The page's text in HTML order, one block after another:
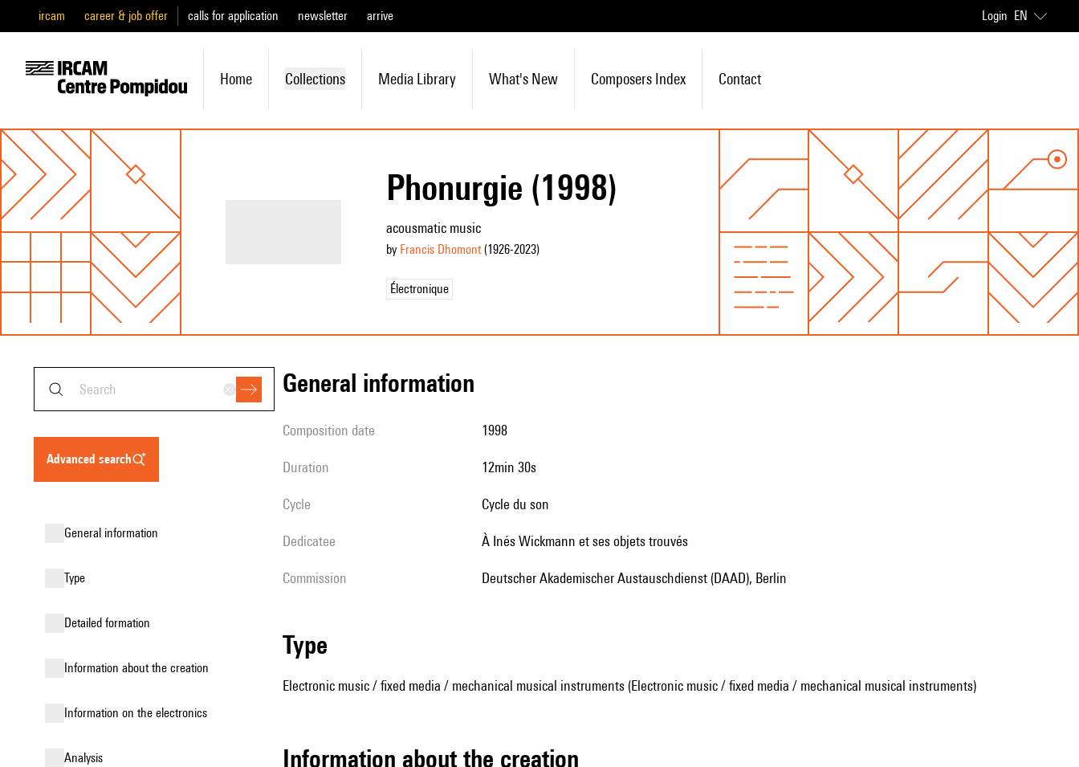
ircam career & job offer calls for application newsletter arrive Login EN
Home Collections Media Library What's New Composers Index Contact
Phonurgie (1998)
acousmatic music
by Francis Dhomont(1926-2023)
Électronique
advanced search
general information
type
detailed formation
information about the creation
Information on the electronics
analysis
general information
composition date 1998
duration 12min 30s
Cycle Cycle du son
Dedicatee à Inés Wickmann et ses objets trouvés
Commission Deutscher Akademischer Austauschdienst (DAAD), Berlin
type
Electronic music / fixed media / mechanical musical instruments (Electronic music / fixed media / mechanical musical instruments)
information about the creation